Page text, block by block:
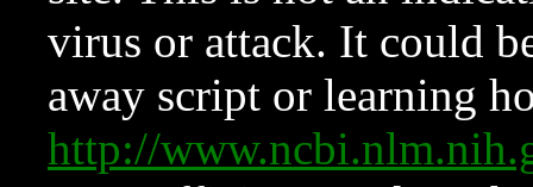
virus or attack. It could
away script or learning
http://